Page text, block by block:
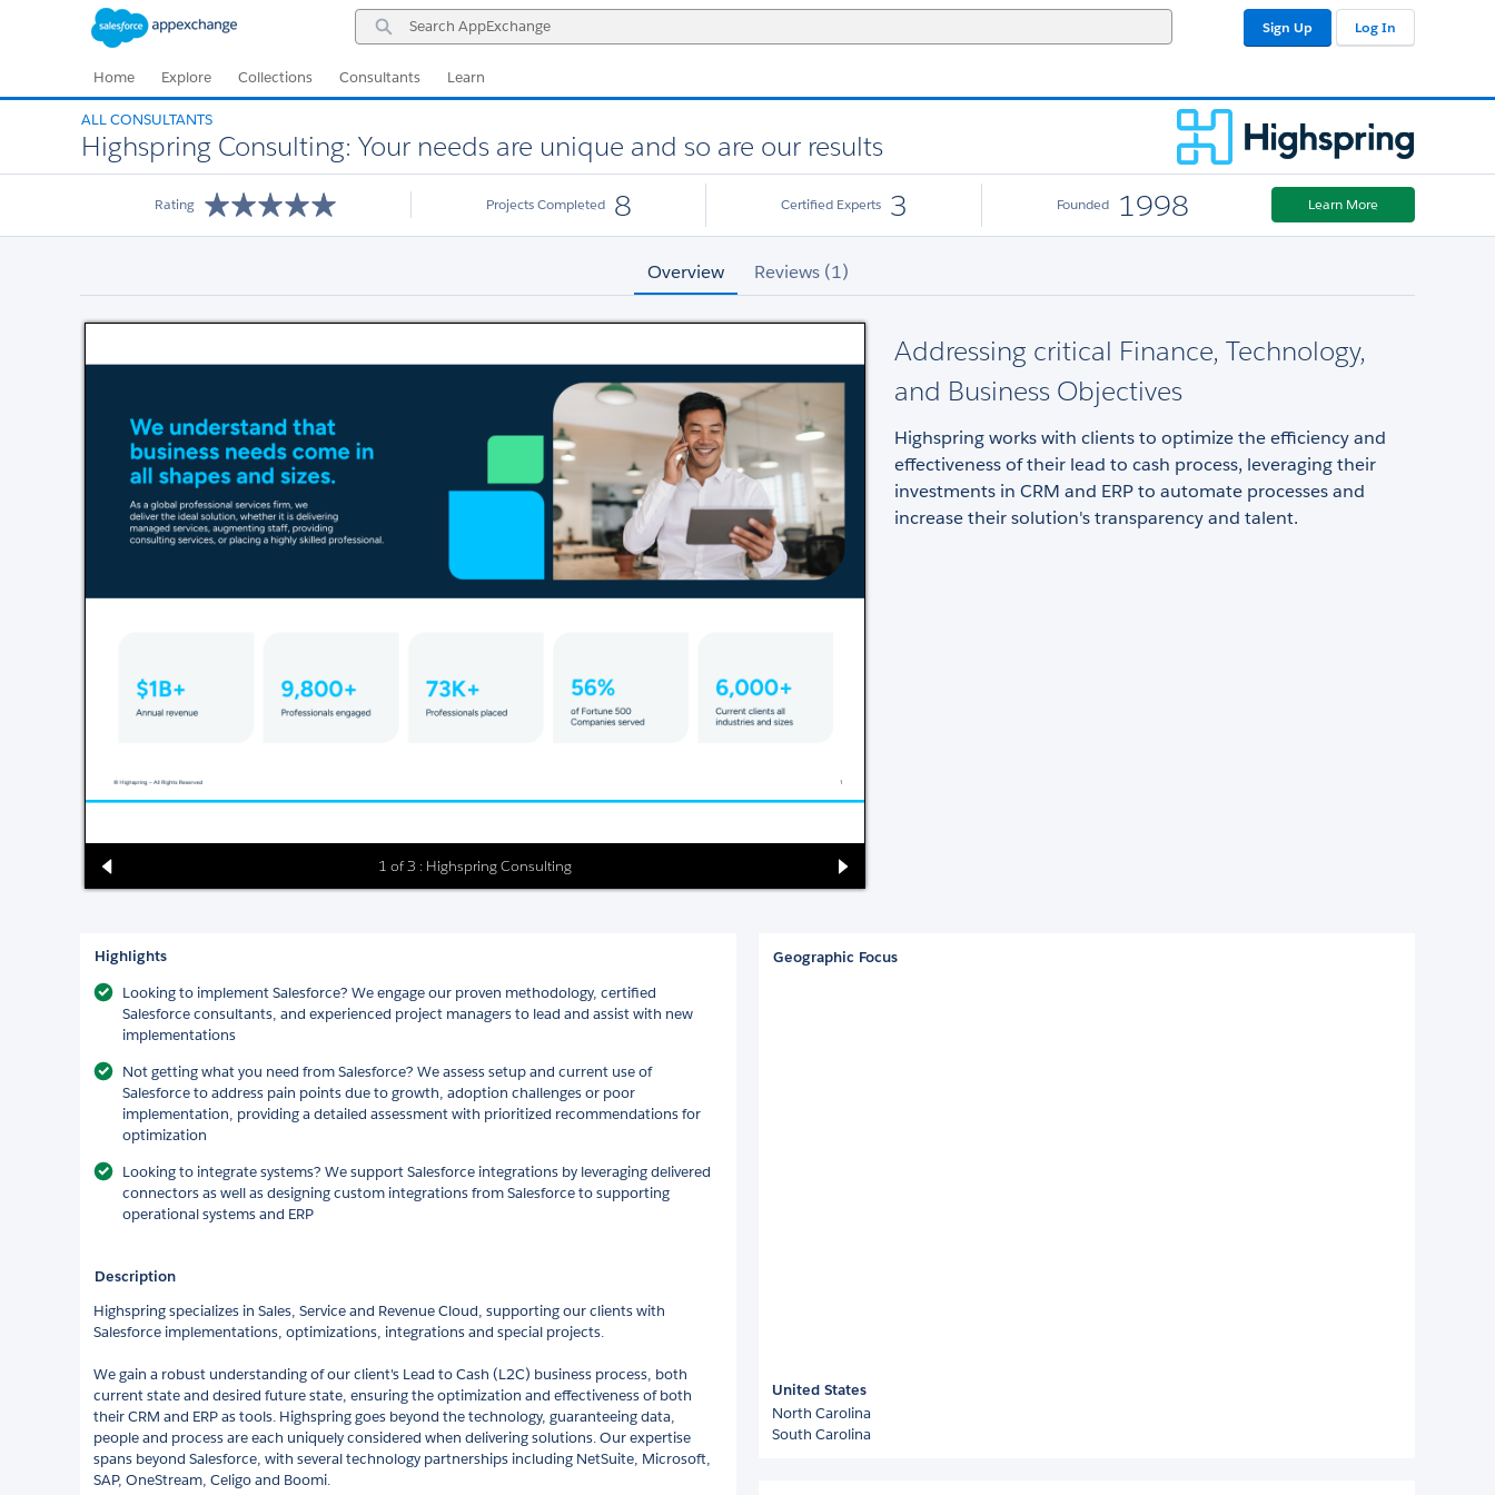
Search
AppExchange
Sign Up Log In
Home Explore Collections Consultants Learn
ALL CONSULTANTS
Highspring Consulting: Your needs are unique and so are our results
Rating Projects Completed 8 Certified Experts 3 Founded 1998 Learn More
Overview Reviews (1)
1 of 3 : Highspring Consulting
Addressing critical Finance, Technology,
and Business Objectives
Highspring works with clients to optimize the efficiency and
effectiveness of their lead to cash process, leveraging their
investments in CRM and ERP to automate processes and
increase their solution's transparency and talent.
Highlights
Looking to implement Salesforce? We engage our proven methodology, certified
Salesforce consultants, and experienced project managers to lead and assist with new
implementations
Not getting what you need from Salesforce? We assess setup and current use of
Salesforce to address pain points due to growth, adoption challenges or poor
implementation, providing a detailed assessment with prioritized recommendations for
optimization
Looking to integrate systems? We support Salesforce integrations by leveraging delivered
connectors as well as designing custom integrations from Salesforce to supporting
operational systems and ERP
Description
Highspring specializes in Sales, Service and Revenue Cloud, supporting our clients with
Salesforce implementations, optimizations, integrations and special projects.
We gain a robust understanding of our client's Lead to Cash (L2C) business process, both
current state and desired future state, ensuring the optimization and effectiveness of both
their CRM and ERP as tools. Highspring goes beyond the technology, guaranteeing data,
people and process are each uniquely considered when delivering solutions. Our expertise
spans beyond Salesforce, with several technology partnerships including NetSuite, Microsoft,
SAP, OneStream, Celigo and Boomi.
Geographic Focus
United States
North Carolina
South Carolina